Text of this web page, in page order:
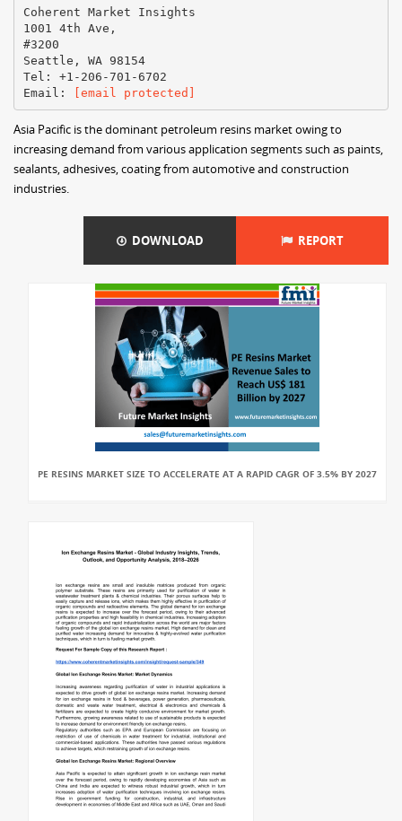
Coherent Market Insights
1001 4th Ave,
#3200
Seattle, WA 98154
Tel: +1-206-701-6702
Email:
[email protected]
Asia Pacific is the dominant petroleum resins market owing to
increasing demand from various application segments such as paints,
sealants, adhesives, coating from automotive and construction
industries.
DOWNLOAD REPORT
PE RESINS MARKET SIZE TO ACCELERATE AT A RAPID CAGR OF 3.5% BY 2027